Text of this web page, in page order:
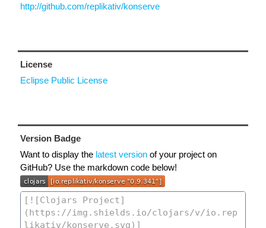
http://github.com/replikativ/konserve
License
Eclipse Public License
Version Badge
Want to display the latest version of your project on
GitHub? Use the markdown code below!